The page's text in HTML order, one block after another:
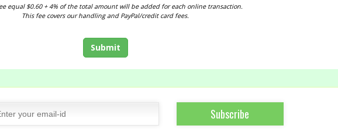
equal $0.60 + 4% of the total amount will be added for each online transaction.
This fee covers our handling and PayPal/credit card fees.
Submit